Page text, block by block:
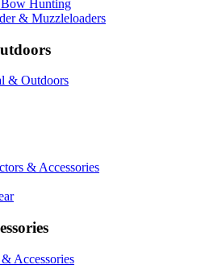
Hunting
& Muzzleloaders
& Outdoors
& Accessories
Accessories